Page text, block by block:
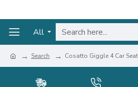
All
Search Cosatto Giggle 4 Car